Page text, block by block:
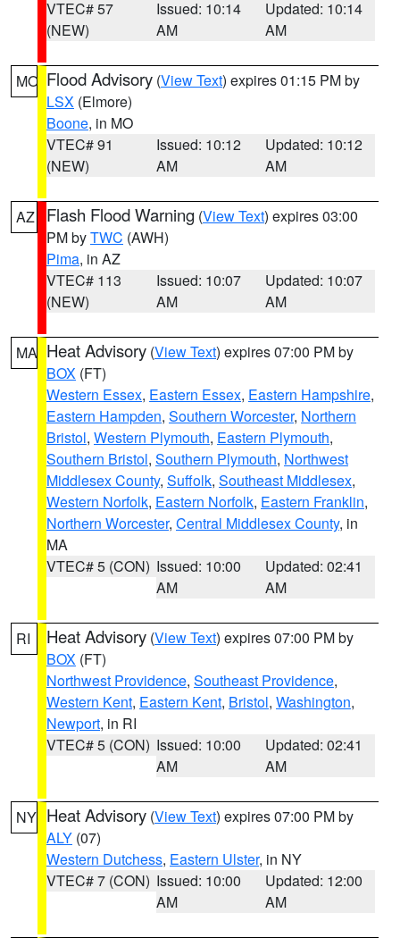
VTEC# 57
(NEW)
Issued: 10:14
AM
Updated: 10:14
AM
MO Flood Advisory (View Text) expires 01:15 PM by
LSX (Elmore)
Boone, in MO
VTEC# 91
(NEW)
Issued: 10:12
AM
Updated: 10:12
AM
AZ Flash Flood Warning (View Text) expires 03:00
PM byTWC (AWH)
Pima, in AZ
VTEC# 113
(NEW)
Issued: 10:07
AM
Updated: 10:07
AM
MA Heat Advisory (View Text) expires 07:00 PM by
BOX (FT)
Western Essex, Eastern Essex, Eastern Hampshire,
Eastern Hampden, Southern Worcester, Northern
Bristol, Western Plymouth, Eastern Plymouth,
Southern Bristol, Southern Plymouth, Northwest
Middlesex County, Suffolk, Southeast Middlesex,
Western Norfolk, Eastern Norfolk, Eastern Franklin,
Northern Worcester, Central Middlesex County, in
MA
VTEC# 5 (CON) Issued: 10:00
AM
Updated: 02:41
AM
RI Heat Advisory (View Text) expires 07:00 PM by
BOX (FT)
Northwest Providence, Southeast Providence,
Western Kent, Eastern Kent, Bristol, Washington,
Newport, in RI
VTEC# 5 (CON) Issued: 10:00
AM
Updated: 02:41
AM
NY Heat Advisory (View Text) expires 07:00 PM by
ALY (07)
Western Dutchess, Eastern Ulster, in NY
VTEC# 7 (CON) Issued: 10:00
AM
Updated: 12:00
AM